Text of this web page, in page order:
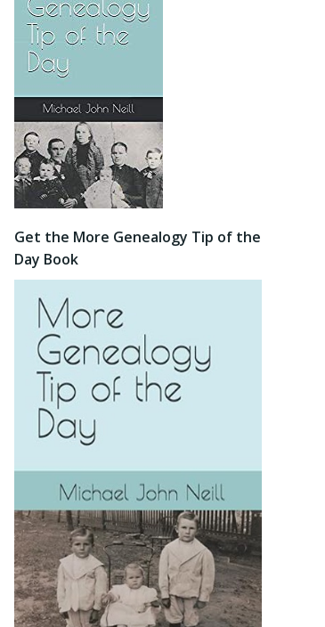
Get the More Genealogy Tip of the
Day Book